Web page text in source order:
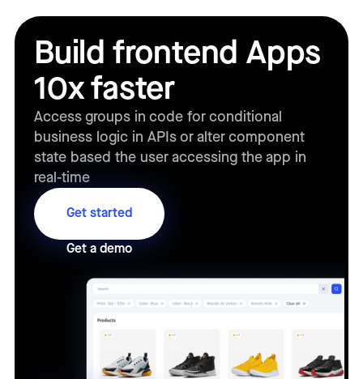
Build frontend Apps
10x faster
Access groups in code for conditional
business logic in APIs or alter component
state based the user accessing the app in
real-time
Get started
Get a demo